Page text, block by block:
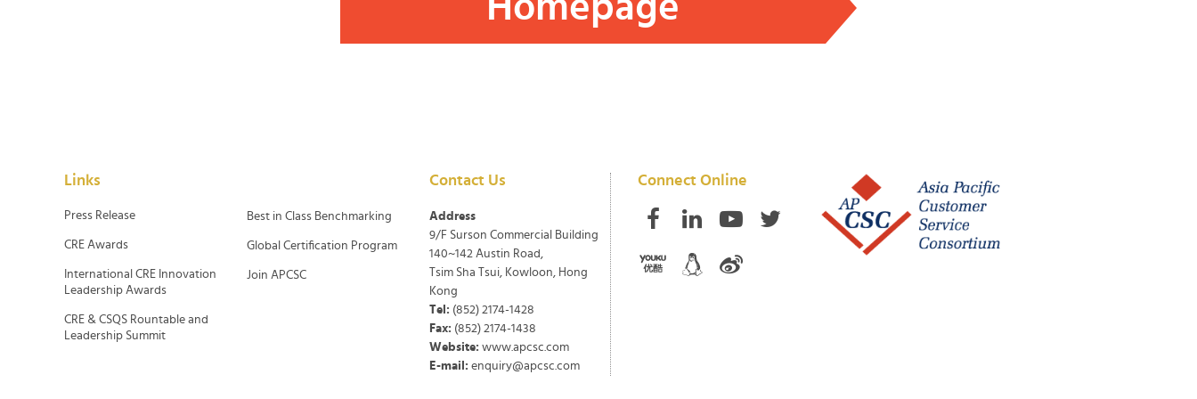
Links
Press Release
CRE Awards
International CRE Innovation
Leadership Awards
CRE & CSQS Rountable and
Leadership Summit
Best in Class Benchmarking
Global Certification Program
Join APCSC
Contact Us
Address
9/F Surson Commercial Building
140~142 Austin Road,
Tsim Sha Tsui, Kowloon, Hong
Kong
Tel: (852) 2174-1428
Fax: (852) 2174-1438
Website: www.apcsc.com
E-mail: enquiry@apcsc.com
Connect Online